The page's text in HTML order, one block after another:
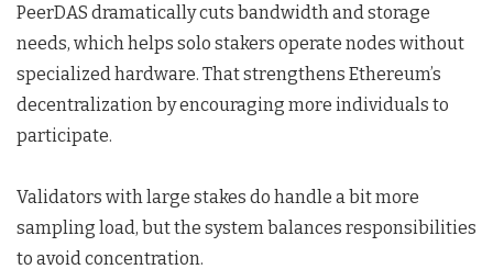
PeerDAS dramatically cuts bandwidth and storage
needs, which helps solo stakers operate nodes without
specialized hardware. That strengthens Ethereum’s
decentralization by encouraging more individuals to
participate.
Validators with large stakes do handle a bit more
sampling load, but the system balances responsibilities
to avoid concentration.